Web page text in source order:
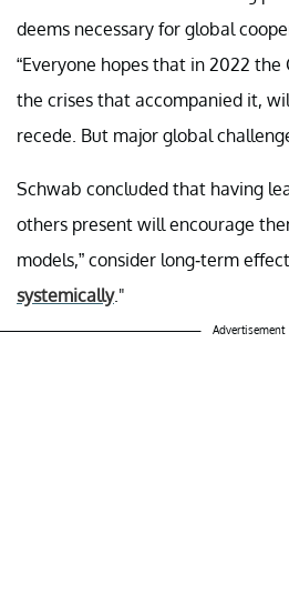
deems necessary for global
“Everyone hopes that in 2022 the
the crises that accompanied it,
recede. But major global
Schwab concluded that having
others present will encourage
models,” consider long-term
systemically."
Advertisement